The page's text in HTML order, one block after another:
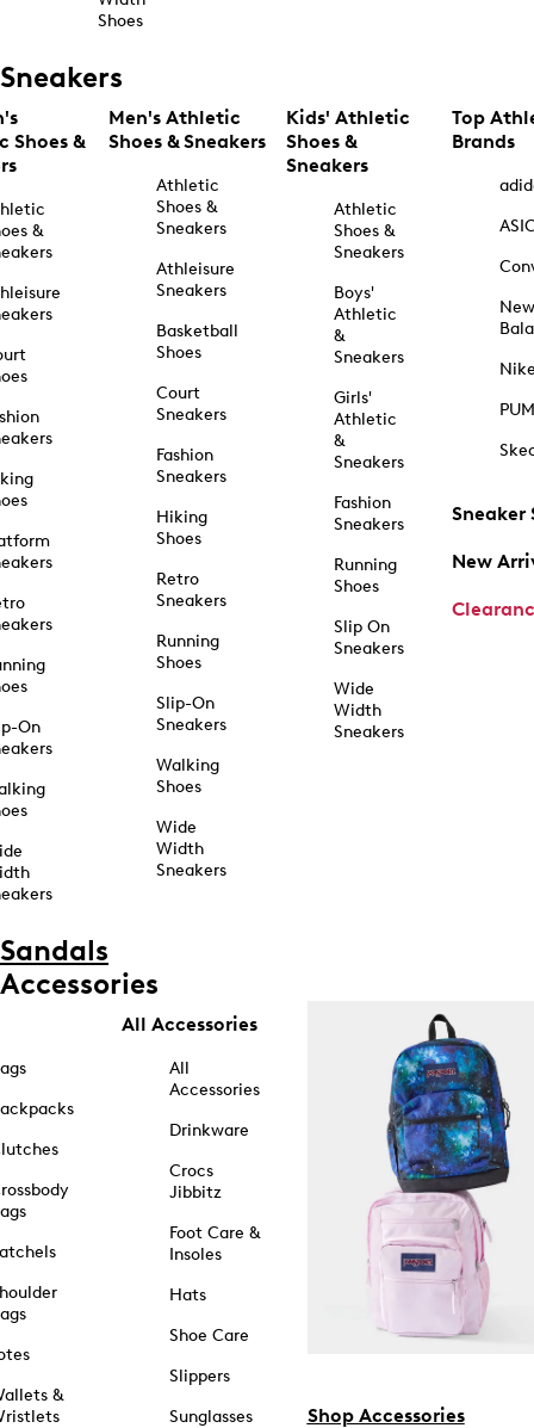
Shoes
Sneakers
Shoes &
&
On
Men's Athletic
Shoes & Sneakers
Athletic
Shoes &
Sneakers
Athleisure
Sneakers
Basketball
Shoes
Court
Sneakers
Fashion
Sneakers
Hiking
Shoes
Retro
Sneakers
Running
Shoes
Slip-On
Sneakers
Walking
Shoes
Wide
Width
Sneakers
Kids' Athletic
Shoes &
Sneakers
Athletic
Shoes &
Sneakers
Boys'
Athletic
&
Sneakers
Girls'
Athletic
&
Sneakers
Fashion
Sneakers
Running
Shoes
Slip On
Sneakers
Wide
Width
Sneakers
Top
Brands
New
Sneaker
New
Sandals
Accessories
&
All Accessories
All
Accessories
Drinkware
Crocs
Jibbitz
Foot Care &
Insoles
Hats
Shoe Care
Slippers
Sunglasses
Shop Accessories